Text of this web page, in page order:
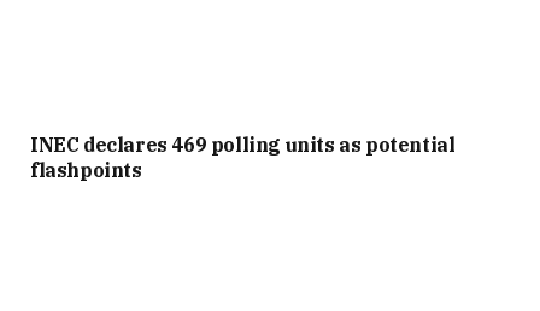
INEC declares 469 polling units as potential
flashpoints